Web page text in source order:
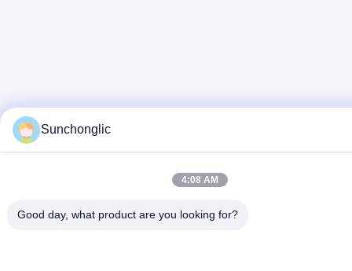
Sunchonglic
4:08 AM
Good day, what product are you looking for?